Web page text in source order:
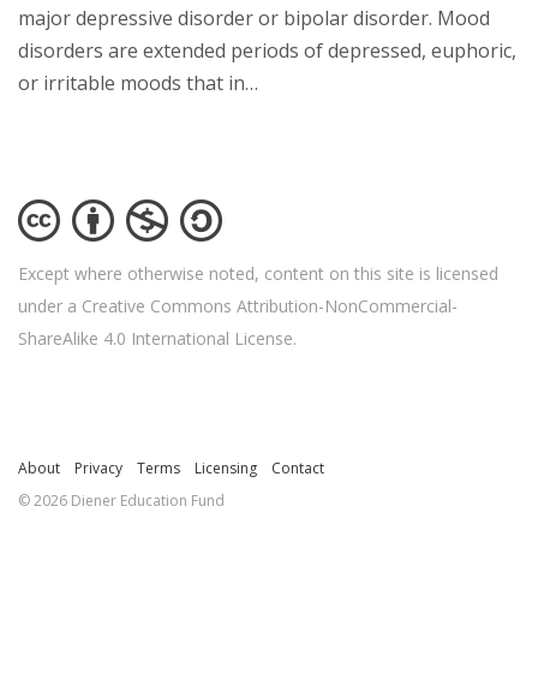
major depressive disorder or bipolar disorder. Mood
disorders are extended periods of depressed, euphoric,
or irritable moods that in…
Except where otherwise noted, content on this site is licensed
under a Creative Commons Attribution-NonCommercial-
ShareAlike 4.0 International License.
About Privacy Terms Licensing
Contact
© 2026 Diener Education Fund